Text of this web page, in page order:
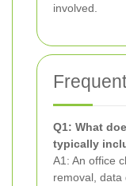
involved.
Q1: What
typically
A1: An office
removal, data